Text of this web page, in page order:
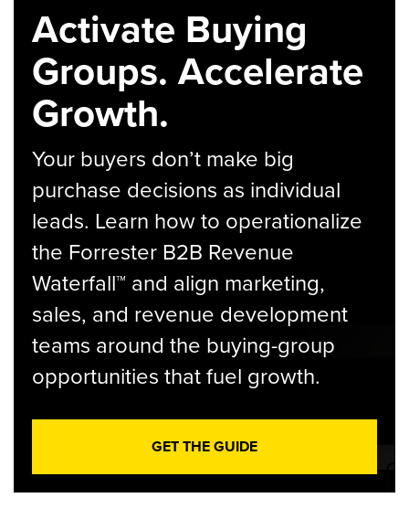
Activate Buying
Groups. Accelerate
Growth.
Your buyers don’t make big
purchase decisions as individual
leads. Learn how to operationalize
the Forrester B2B Revenue
Waterfall™ and align marketing,
sales, and revenue development
teams around the buying-group
opportunities that fuel growth.
GET THE GUIDE